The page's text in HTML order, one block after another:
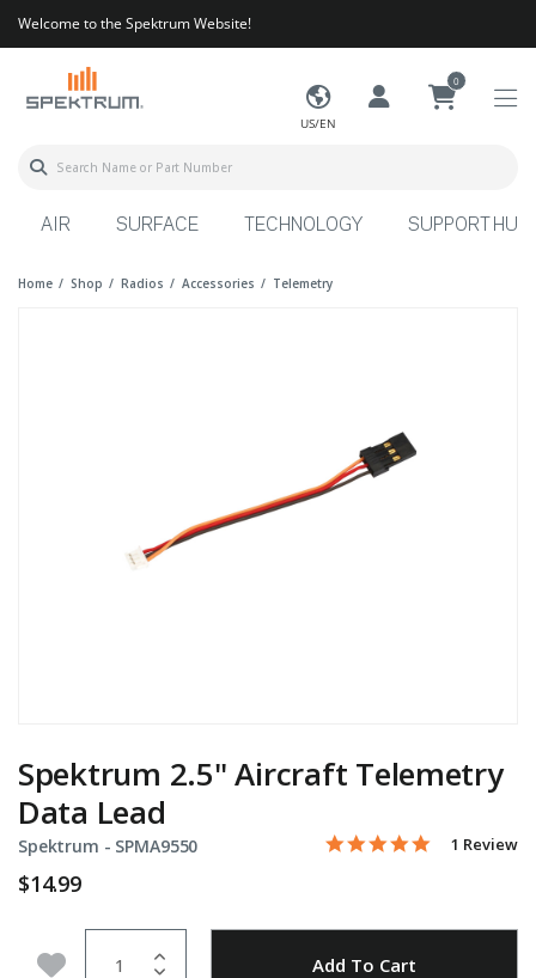
Welcome to the Spektrum Website!
US/EN
0
AIR SURFACE TECHNOLOGY SUPPORT HUB
Home Shop Radios Accessories Telemetry
Spektrum 2.5" Aircraft Telemetry
Data Lead
Spektrum - Item No.
SPMA9550 3.7 out of 5 Customer
5.0 star
1 Review
$14.99
Add to Wishlist Add To Cart